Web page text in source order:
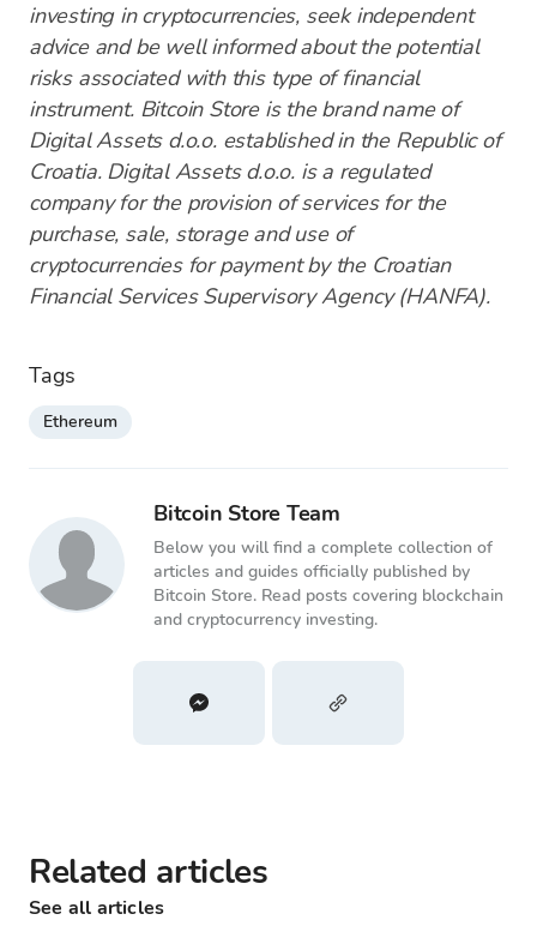
investing in cryptocurrencies, seek independent
advice and be well informed about the potential
risks associated with this type of financial
instrument. Bitcoin Store is the brand name of
Digital Assets d.o.o. established in the Republic of
Croatia. Digital Assets d.o.o. is a regulated
company for the provision of services for the
purchase, sale, storage and use of
cryptocurrencies for payment by the Croatian
Financial Services Supervisory Agency (HANFA).
Tags
Ethereum
Bitcoin Store Team
Below you will find a complete collection of
articles and guides officially published by
Bitcoin Store. Read posts covering blockchain
and cryptocurrency investing.
Related articles
See all articles